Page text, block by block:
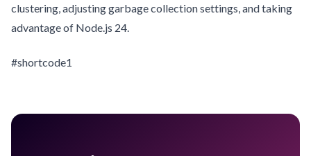
clustering, adjusting garbage collection settings, and taking
advantage of Node.js 24.
#shortcode1